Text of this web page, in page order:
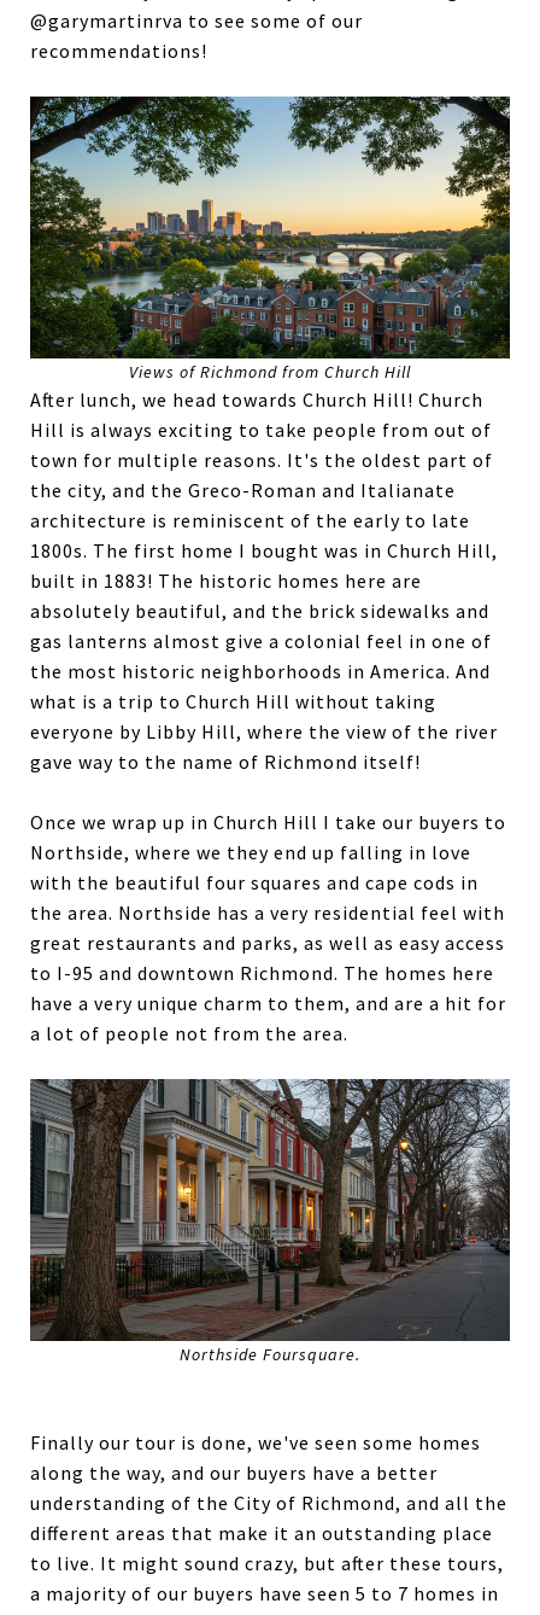
@garymartinrva to see some of our
recommendations!
Views of Richmond from Church Hill
After lunch, we head towards Church Hill! Church
Hill is always exciting to take people from out of
town for multiple reasons. It's the oldest part of
the city, and the Greco-Roman and Italianate
architecture is reminiscent of the early to late
1800s. The first home I bought was in Church Hill,
built in 1883! The historic homes here are
absolutely beautiful, and the brick sidewalks and
gas lanterns almost give a colonial feel in one of
the most historic neighborhoods in America. And
what is a trip to Church Hill without taking
everyone by Libby Hill, where the view of the river
gave way to the name of Richmond itself!
Once we wrap up in Church Hill I take our buyers to
Northside, where we they end up falling in love
with the beautiful four squares and cape cods in
the area. Northside has a very residential feel with
great restaurants and parks, as well as easy access
to I-95 and downtown Richmond. The homes here
have a very unique charm to them, and are a hit for
a lot of people not from the area.
Northside Foursquare.
Finally our tour is done, we've seen some homes
along the way, and our buyers have a better
understanding of the City of Richmond, and all the
different areas that make it an outstanding place
to live. It might sound crazy, but after these tours,
a majority of our buyers have seen 5 to 7 homes in